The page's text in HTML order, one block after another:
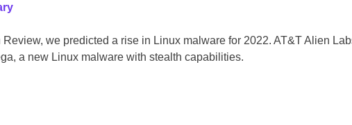
Review, we predicted a rise in Linux malware for 2022. AT&T Alien
a new Linux malware with stealth capabilities.